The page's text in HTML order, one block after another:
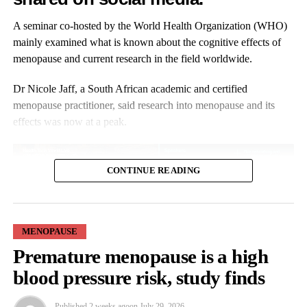
you’re gambling with your health. We are glad to be changing
the narrative, we are glad to be changing things right now. We
are very hopeful.”
Research shows that black women are more likely to experience
menopausal symptoms earlier, more intensely and for longer.
A seminar co-hosted by the World Health Organization (WHO)
mainly examined what is known about the cognitive effects of
menopause and current research in the field worldwide.
Dr Nicole Jaff, a South African academic and certified
menopause practitioner, said research into menopause and its
effects was now at a peak.
“But I would say please look for the evidence-based information,
not for the influencers and the misinformation, but those who are
CONTINUE READING
MENOPAUSE
Premature menopause is a high
blood pressure risk, study finds